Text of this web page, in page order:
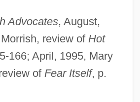
Advocates, August,
review of Hot
166; April, 1995, Mary
of Fear Itself, p.